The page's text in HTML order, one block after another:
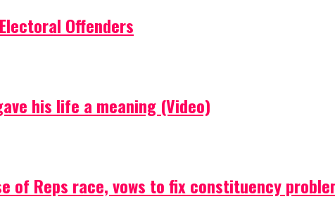
Offenders
his life a meaning (Video)
of Reps race, vows to fix constituency